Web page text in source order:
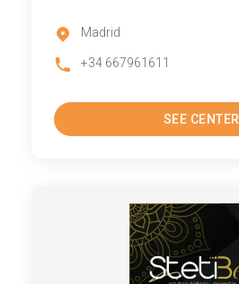
Madrid
+34 667961611
SEE CENTER